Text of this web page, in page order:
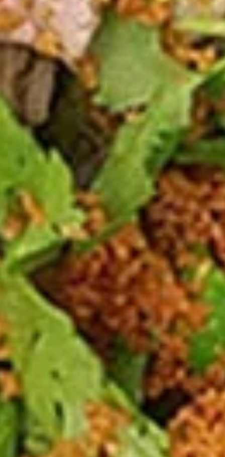
2
Rim
Khong
Spring
2 Rim Khong Spring Rolls (2 Pcs)
Thai style rolls with veggies, pork and ham served with
sweet & sour sauce.
$2.99
Fried
Cheese
Wonton
(13
Fried Cheese Wonton (13 Pcs.)
Thin pastry stuffed with cream cheese
mixture deep fried until golden and served
with thai sweet & sour sauce with ground
peanut.
$7.99
Chicken
Satay
Pcs.)
Chicken Satay (4 Pcs.)
Grilled chicken skewered marinated with
spices served with peanut sauce and
pickled cucumber salad.
$12.99
Spicy
Meatballs
(13
Pcs.)
Spicy Meatballs (13 Pcs.)
Seasoned meatballs, deep fried then
tossed in our sweet and spicy house sauce.
Fried
Chicken
Wings
(8
Pcs.)
Fried Chicken Wings (8 Pcs.)
Marinated chicken wings are deep fried
until golden and crispy. Served with our
homemade Thai sweet and sour sauce.
Fried Chicken Wings (8 Pcs.):$12.50
Add - Sticky Rice:
$18.49
Add - Plain Fried Rice:$15.99
Add - White Rice:
$15.49